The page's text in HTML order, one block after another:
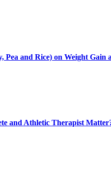
Pea and Rice) on Weight
and Athletic Therapist